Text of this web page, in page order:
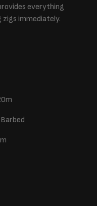
everything
immediately.